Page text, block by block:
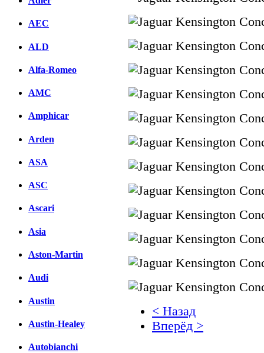
AEC
ALD
Alfa-Romeo
AMC
Amphicar
Arden
ASA
ASC
Ascari
Asia
Aston-Martin
Audi
Austin
Austin-Healey
Autobianchi
< Назад
Вперёд >